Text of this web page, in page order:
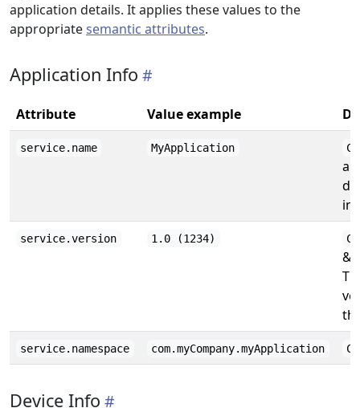
application details. It applies these values to the
appropriatesemantic attributes.
Application Info
Attribute Value example
service.name MyApplication
service.version 1.0 (1234)
& (
service.namespace com.myCompany.myApplication
Device Info